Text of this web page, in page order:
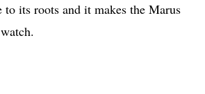
to its roots and it makes the Marus